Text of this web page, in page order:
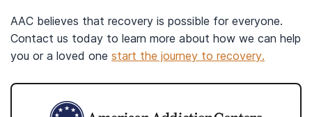
AAC believes that recovery is possible for everyone.
Contact us today to learn more about how we can help
you or a loved one start the journey to recovery.